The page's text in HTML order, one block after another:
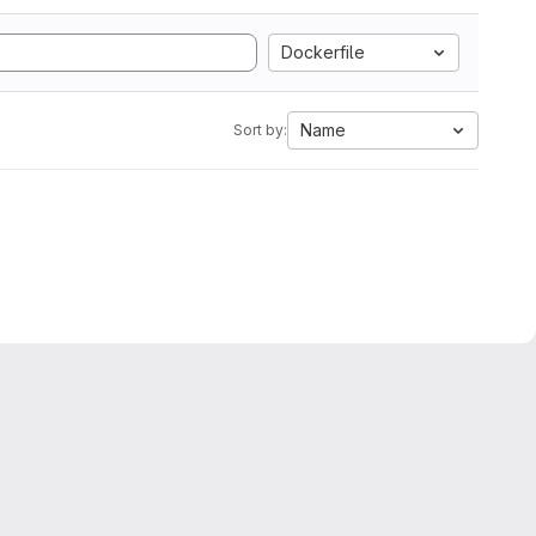
Dockerfile
Sort by: Name